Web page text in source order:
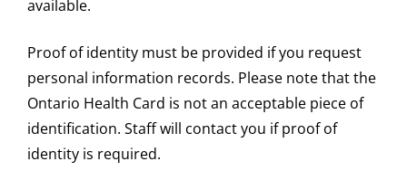
available.
Proof of identity must be provided if you request
personal information records. Please note that the
Ontario Health Card is not an acceptable piece of
identification. Staff will contact you if proof of
identity is required.